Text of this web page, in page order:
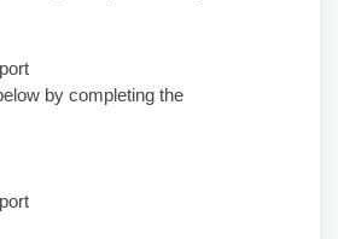
by completing the